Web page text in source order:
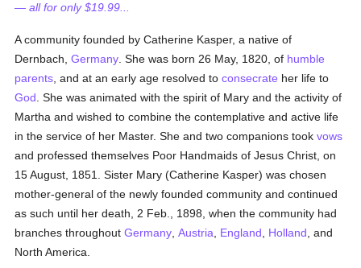
— all for only $19.99...
A community founded by Catherine Kasper, a native of
Dernbach,Germany . She was born 26 May, 1820, of humble
parents , and at an early age resolved toconsecrate her life to
God . She was animated with the spirit of Mary and the activity of
Martha and wished to combine the contemplative and active life
in the service of her Master. She and two companions tookvows
and professed themselves Poor Handmaids of Jesus Christ, on
15 August, 1851. Sister Mary (Catherine Kasper) was chosen
mother-general of the newly founded community and continued
as such until her death, 2 Feb., 1898, when the community had
branches throughoutGermany ,Austria England Holland , and
North America.